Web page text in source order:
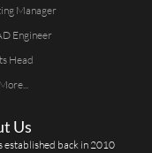
Manager
Engineer
Head
Us
established back in 2010